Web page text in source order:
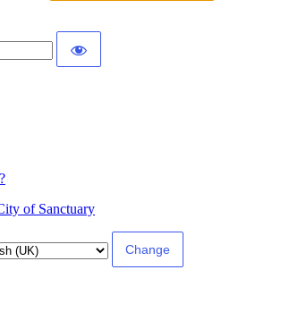
of Sanctuary